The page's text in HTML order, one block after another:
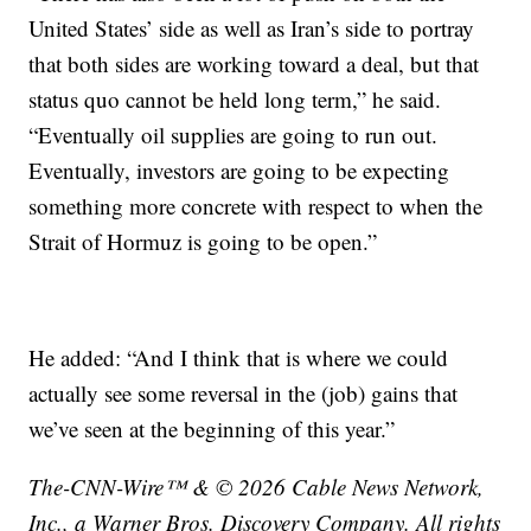
United States’ side as well as Iran’s side to portray
that both sides are working toward a deal, but that
status quo cannot be held long term,” he said.
“Eventually oil supplies are going to run out.
Eventually, investors are going to be expecting
something more concrete with respect to when the
Strait of Hormuz is going to be open.”
He added: “And I think that is where we could
actually see some reversal in the (job) gains that
we’ve seen at the beginning of this year.”
The-CNN-Wire™ & © 2026 Cable News Network,
Inc., a Warner Bros. Discovery Company. All rights